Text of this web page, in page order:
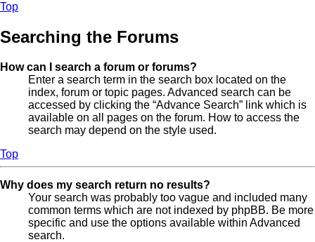
Top
Searching the Forums
How can I search a forum or forums?
Enter a search term in the search box located on the
index, forum or topic pages. Advanced search can be
accessed by clicking the “Advance Search” link which is
available on all pages on the forum. How to access the
search may depend on the style used.
Top
Why does my search return no results?
Your search was probably too vague and included many
common terms which are not indexed by phpBB. Be more
specific and use the options available within Advanced
search.